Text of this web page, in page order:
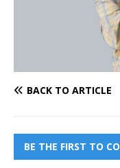
BACK TO ARTICLE
BE THE FIRST TO